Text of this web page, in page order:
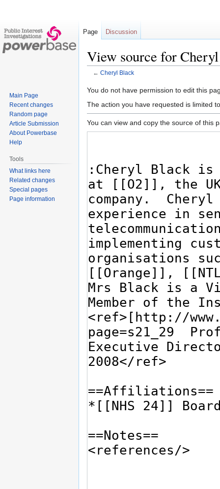
View source for
← Cheryl Black
Jump
to
Jump
to
You do not have permission to edit this
The action you have requested is limited
You can view and copy the source of this
Page Discussion
Main Page
Recent changes
Random page
Article Submission
About Powerbase
Help
Tools
What links here
Related changes
Special pages
Page information